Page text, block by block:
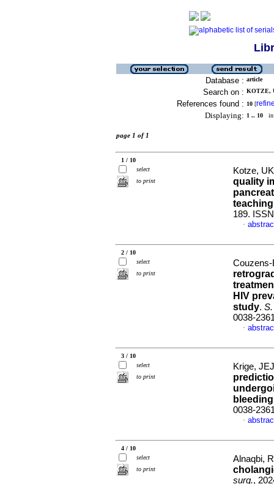
Database : article
Search on : KOTZE,
References found : 10 [
Displaying: 1 .. 10 in
page 1 of 1
1 / 10
select
to print
Kotze,
quality
189.
·
2 / 10
select
to print
HIV
study.
0038-
·
3 / 10
select
to print
Krige,
bleeding
0038-
·
4 / 10
select
to print
Alnaqbi,
surg.,